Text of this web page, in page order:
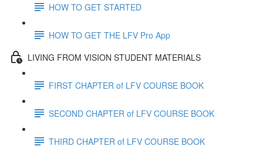
HOW TO GET STARTED
HOW TO GET THE LFV Pro App
LIVING FROM VISION STUDENT MATERIALS
FIRST CHAPTER of LFV COURSE BOOK
SECOND CHAPTER of LFV COURSE BOOK
THIRD CHAPTER of LFV COURSE BOOK